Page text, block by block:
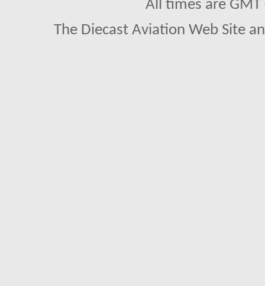
All times are
The Diecast Aviation Web Site